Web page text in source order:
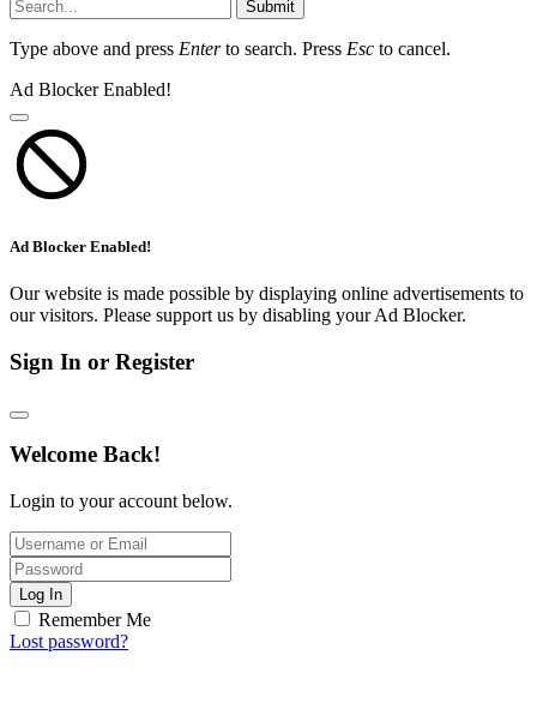
Submit
Type above and press Enterto search. Press Esc to cancel.
Ad Blocker Enabled!
Ad Blocker Enabled!
Our website is made possible by displaying online advertisements to
our visitors. Please support us by disabling your Ad Blocker.
Sign In or Register
Welcome Back!
Login to your account below.
Log In
Remember Me
Lost password?